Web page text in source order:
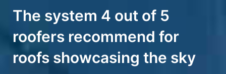
The system 4 out of 5
roofers recommend for
roofs showcasing the sky